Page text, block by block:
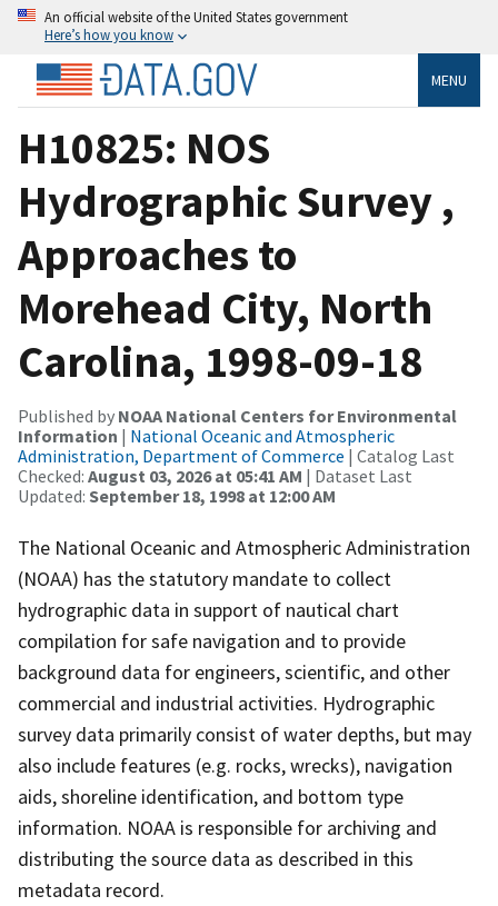
An official website of the United States government
Here’s how you know
MENU
H10825: NOS
Hydrographic Survey ,
Approaches to
Morehead City, North
Carolina, 1998-09-18
Published by NOAA National Centers for Environmental
Information | National Oceanic and Atmospheric
Administration, Department of Commerce | Catalog Last
Checked: August 03, 2026 at 05:41 AM | Dataset Last
Updated: September 18, 1998 at 12:00 AM
The National Oceanic and Atmospheric Administration
(NOAA) has the statutory mandate to collect
hydrographic data in support of nautical chart
compilation for safe navigation and to provide
background data for engineers, scientific, and other
commercial and industrial activities. Hydrographic
survey data primarily consist of water depths, but may
also include features (e.g. rocks, wrecks), navigation
aids, shoreline identification, and bottom type
information. NOAA is responsible for archiving and
distributing the source data as described in this
metadata record.